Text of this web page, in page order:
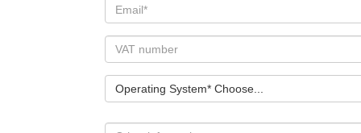
Operating System* Choose...